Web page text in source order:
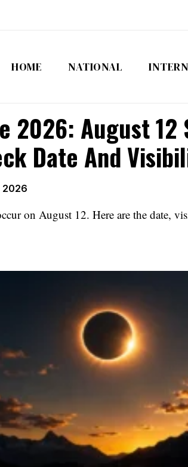
HOME NATIONAL
2026: August 12
Date And
2026
on August 12. Here are the date,